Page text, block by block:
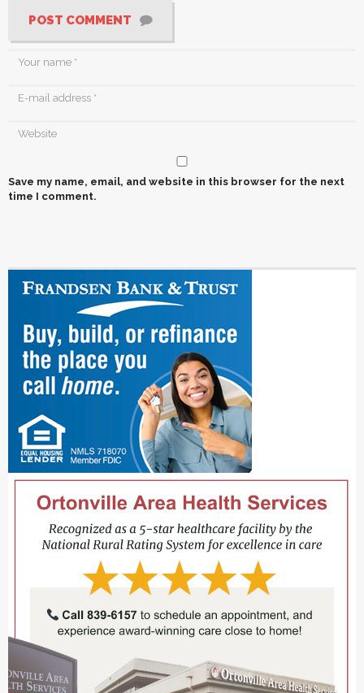
POST COMMENT
Save my name, email, and website in this browser for the next
time I comment.